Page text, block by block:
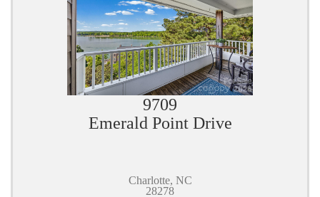
9709
Emerald Point Drive
Charlotte, NC
28278